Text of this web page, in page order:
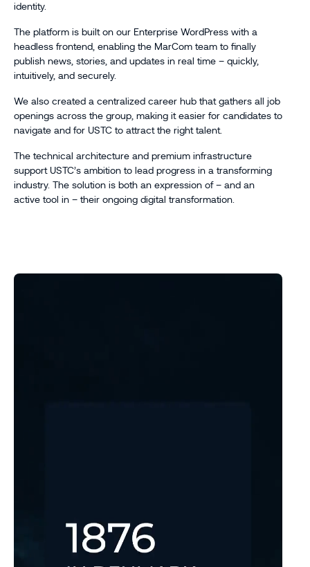
identity.
The platform is built on our Enterprise WordPress with a
headless frontend, enabling the MarCom team to finally
publish news, stories, and updates in real time – quickly,
intuitively, and securely.
We also created a centralized career hub that gathers all job
openings across the group, making it easier for candidates to
navigate and for USTC to attract the right talent.
The technical architecture and premium infrastructure
support USTC’s ambition to lead progress in a transforming
industry. The solution is both an expression of – and an
active tool in – their ongoing digital transformation.